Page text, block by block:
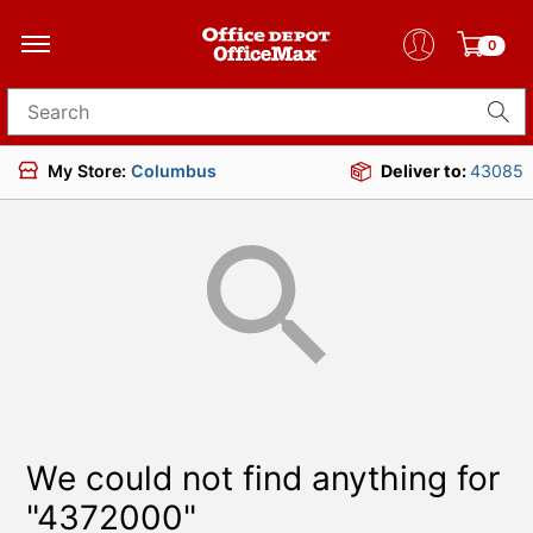
0
Search for products
My Store: Columbus Deliver to:43085
We could not find anything for
"4372000"